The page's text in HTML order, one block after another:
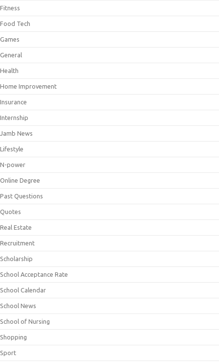
Fitness
Food Tech
Games
General
Health
Home Improvement
Insurance
Internship
Jamb News
Lifestyle
N-power
Online Degree
Past Questions
Quotes
Real Estate
Recruitment
Scholarship
School Acceptance Rate
School Calendar
School News
School of Nursing
Shopping
Sport